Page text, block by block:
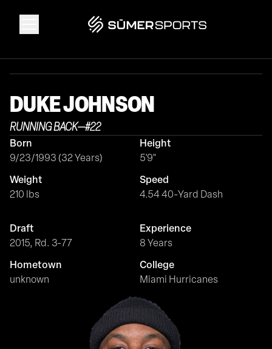
Solutions
Data
2026 Draft Guide
The Zone
SūmerBrain
DUKEJOHNSON
RUNNING BACK—#22
Born
9/23/1993 (32 Years)
Height
5'9"
Weight
210 lbs
Speed
4.54 40-Yard Dash
Draft
2015, Rd. 3-77
Experience
8 Years
Hometown
unknown
College
Miami Hurricanes